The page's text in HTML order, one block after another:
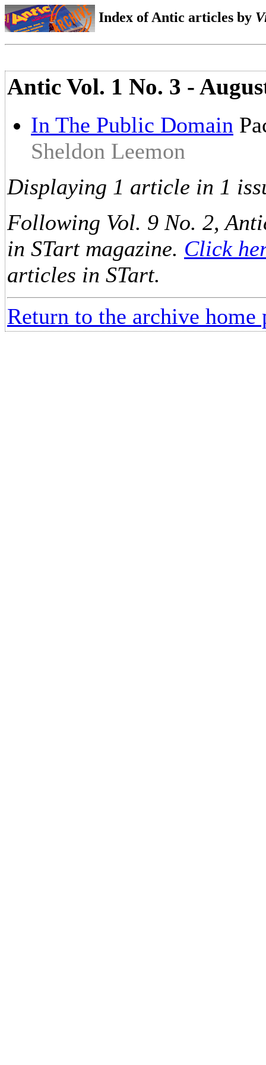
Index of Antic articles by
Antic Vol. 1 No. 3 -
In The Public Domain
Sheldon Leemon
Displaying 1 article in 1
Following Vol. 9 No. 2,
in STart magazine. Click
articles in STart.
Return to the archive home